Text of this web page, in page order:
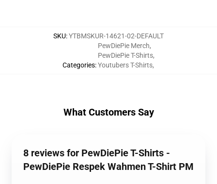
SKU:YTBMSKUR-14621-02-DEFAULT
Categories:
PewDiePie Merch,
PewDiePie T-Shirts,
Youtubers T-Shirts,
What Customers Say
8 reviews for PewDiePie T-Shirts -
PewDiePie Respek Wahmen T-Shirt PM